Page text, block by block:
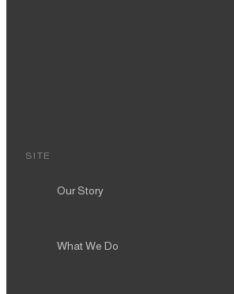
SITE
Our Story
What We Do